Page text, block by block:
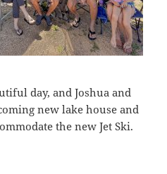
day, and Joshua and
new lake house and
the new Jet Ski.